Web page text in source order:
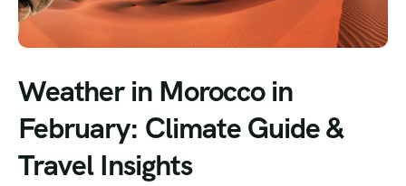
Weather in Morocco in
February: Climate Guide &
Travel Insights